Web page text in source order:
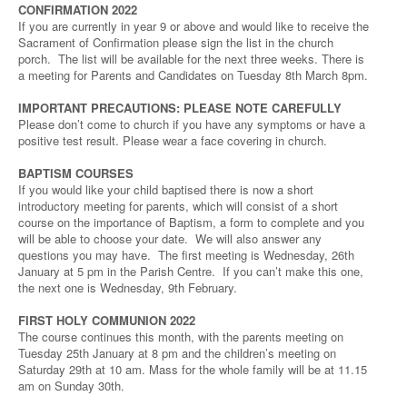
CONFIRMATION 2022
If you are currently in year 9 or above and would like to receive the
Sacrament of Confirmation please sign the list in the church
porch. The list will be available for the next three weeks. There is
a meeting for Parents and Candidates on Tuesday 8th March 8pm.
IMPORTANT PRECAUTIONS: PLEASE NOTE CAREFULLY
Please don’t come to church if you have any symptoms or have a
positive test result. Please wear a face covering in church.
BAPTISM COURSES
If you would like your child baptised there is now a short
introductory meeting for parents, which will consist of a short
course on the importance of Baptism, a form to complete and you
will be able to choose your date. We will also answer any
questions you may have. The first meeting is Wednesday, 26th
January at 5 pm in the Parish Centre. If you can’t make this one,
the next one is Wednesday, 9th February.
FIRST HOLY COMMUNION 2022
The course continues this month, with the parents meeting on
Tuesday 25th January at 8 pm and the children’s meeting on
Saturday 29th at 10 am. Mass for the whole family will be at 11.15
am on Sunday 30th.